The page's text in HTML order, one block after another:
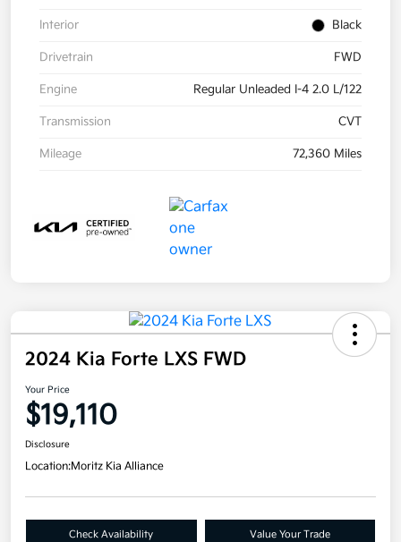
Interior Black
Drivetrain FWD
Engine Regular Unleaded I-4 2.0 L/122
Transmission CVT
Mileage 72,360 Miles
2024 Kia Forte LXS FWD
Your Price
$19,110
Disclosure
Location:Moritz Kia Alliance
Check Availability Value Your Trade